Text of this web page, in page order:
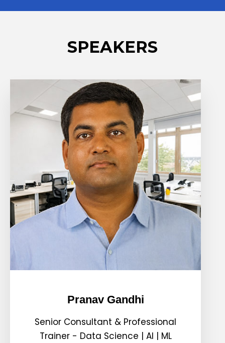
SPEAKERS
Pranav Gandhi
Senior Consultant & Professional
Trainer - Data Science | AI | ML